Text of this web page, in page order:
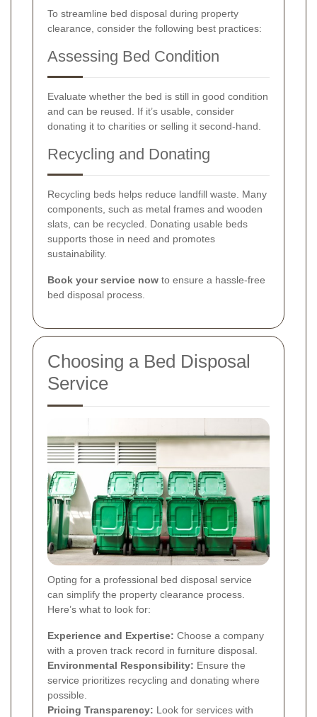
To streamline bed disposal during property
clearance, consider the following best practices:
Assessing Bed Condition
Evaluate whether the bed is still in good condition
and can be reused. If it’s usable, consider
donating it to charities or selling it second-hand.
Recycling and Donating
Recycling beds helps reduce landfill waste. Many
components, such as metal frames and wooden
slats, can be recycled. Donating usable beds
supports those in need and promotes
sustainability.
Book your service now to ensure a hassle-free
bed disposal process.
Choosing a Bed Disposal
Service
Opting for a professional bed disposal service
can simplify the property clearance process.
Here’s what to look for:
Experience and Expertise: Choose a company
with a proven track record in furniture disposal.
Environmental Responsibility: Ensure the
service prioritizes recycling and donating where
possible.
Pricing Transparency: Look for services with